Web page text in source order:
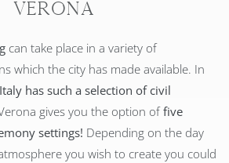
Verona
can take place in a variety of
which the city has made available. In
has such a selection of civil
gives you the option offive
settings! Depending on the day
you wish to create you could